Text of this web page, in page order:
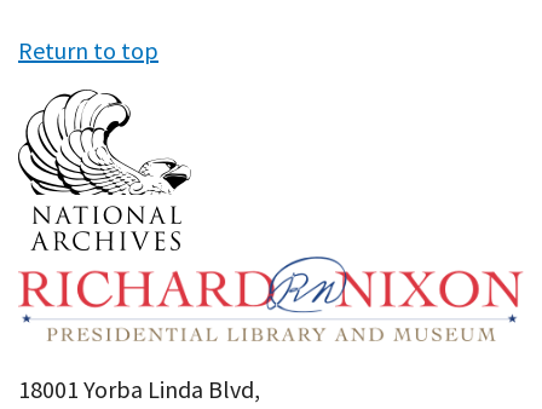
Return to top
18001 Yorba Linda Blvd,